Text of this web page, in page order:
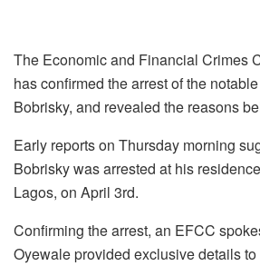
The Economic and Financial Crimes
has confirmed the arrest of the
Bobrisky, and revealed the reasons
Early reports on Thursday morning
Bobrisky was arrested at his
Lagos, on April 3rd.
Confirming the arrest, an EFCC
Oyewale provided exclusive details